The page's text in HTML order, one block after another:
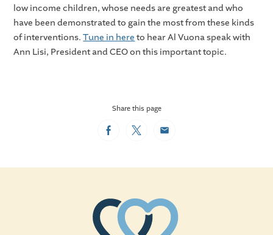
low income children, whose needs are greatest and who
have been demonstrated to gain the most from these kinds
of interventions.Tune in here to hear Al Vuona speak with
Ann Lisi, President and CEO on this important topic.
Share this page
FacebookTwitterEmail